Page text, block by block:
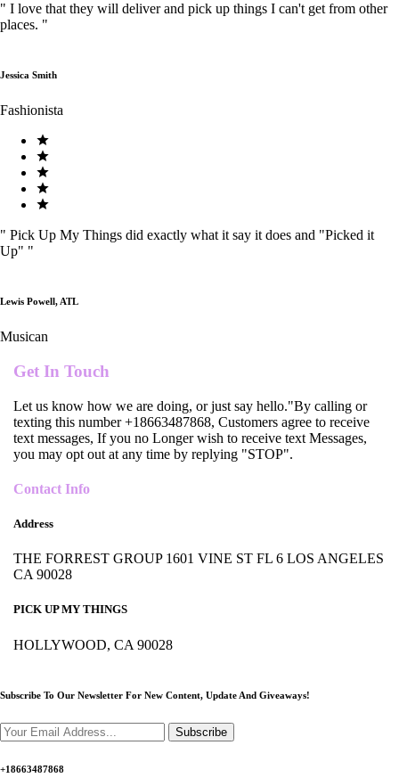
" I love that they will deliver and pick up things I can't get from other
places. "
Jessica Smith
Fashionista
" Pick Up My Things did exactly what it say it does and "Picked it
Up" "
Lewis Powell, ATL
Musican
Get In Touch
Let us know how we are doing, or just say hello."By calling or
texting this number +18663487868, Customers agree to receive
text messages, If you no Longer wish to receive text Messages,
you may opt out at any time by replying "STOP".
Contact Info
Address
THE FORREST GROUP 1601 VINE ST FL 6 LOS ANGELES
CA 90028
PICK UP MY THINGS
HOLLYWOOD, CA 90028
Subscribe To Our Newsletter For New Content, Update And Giveaways!
Subscribe
+18663487868